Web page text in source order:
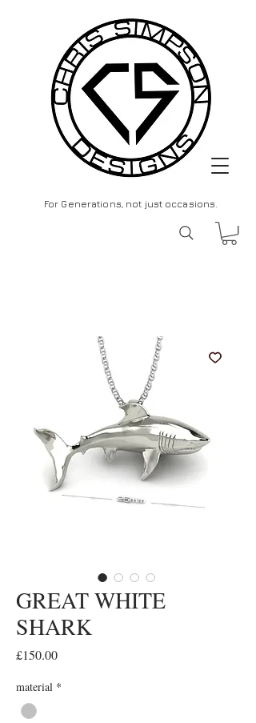
For Generations, not just occasions.
GREAT WHITE
SHARK
£150.00Price
material *